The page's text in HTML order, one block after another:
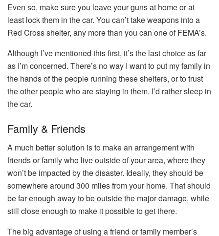
Even so, make sure you leave your guns at home or at
least lock them in the car. You can’t take weapons into a
Red Cross shelter, any more than you can one of FEMA’s.
Although I’ve mentioned this first, it’s the last choice as far
as I’m concerned. There’s no way I want to put my family in
the hands of the people running these shelters, or to trust
the other people who are staying in them. I’d rather sleep in
the car.
Family & Friends
A much better solution is to make an arrangement with
friends or family who live outside of your area, where they
won’t be impacted by the disaster. Ideally, they should be
somewhere around 300 miles from your home. That should
be far enough away to be outside the major damage, while
still close enough to make it possible to get there.
The big advantage of using a friend or family member’s